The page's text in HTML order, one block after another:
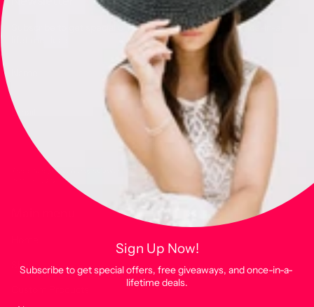
Sign Up Now!
Subscribe to get special offers, free giveaways, and once-in-a-
lifetime deals.
Subscribe to get special offers, free giveaways, and once-in-a-
This site is protected by hCaptcha and the hCaptcha Privacy Policy
Terms of
Shop